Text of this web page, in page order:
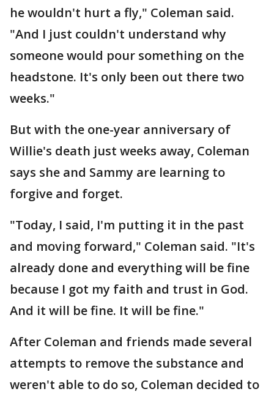
he wouldn't hurt a fly," Coleman said.
"And I just couldn't understand why
someone would pour something on the
headstone. It's only been out there two
weeks."
But with the one-year anniversary of
Willie's death just weeks away, Coleman
says she and Sammy are learning to
forgive and forget.
"Today, I said, I'm putting it in the past
and moving forward," Coleman said. "It's
already done and everything will be fine
because I got my faith and trust in God.
And it will be fine. It will be fine."
After Coleman and friends made several
attempts to remove the substance and
weren't able to do so, Coleman decided to